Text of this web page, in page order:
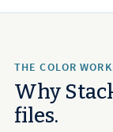
THE COLOR
Why
files.